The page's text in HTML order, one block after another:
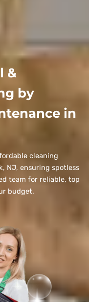
&
by
in
cleaning
NJ, ensuring spotless
team for reliable, top
budget.